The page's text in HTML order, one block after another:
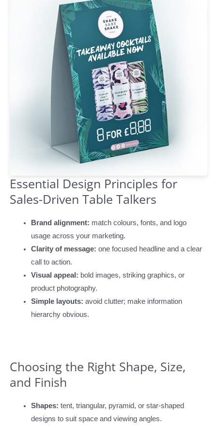
Essential Design Principles for
Sales-Driven Table Talkers
Brand alignment: match colours, fonts, and logo
usage across your marketing.
Clarity of message: one focused headline and a clear
call to action.
Visual appeal: bold images, striking graphics, or
product photography.
Simple layouts: avoid clutter; make information
hierarchy obvious.
Choosing the Right Shape, Size,
and Finish
Shapes: tent, triangular, pyramid, or star-shaped
designs to suit space and viewing angles.